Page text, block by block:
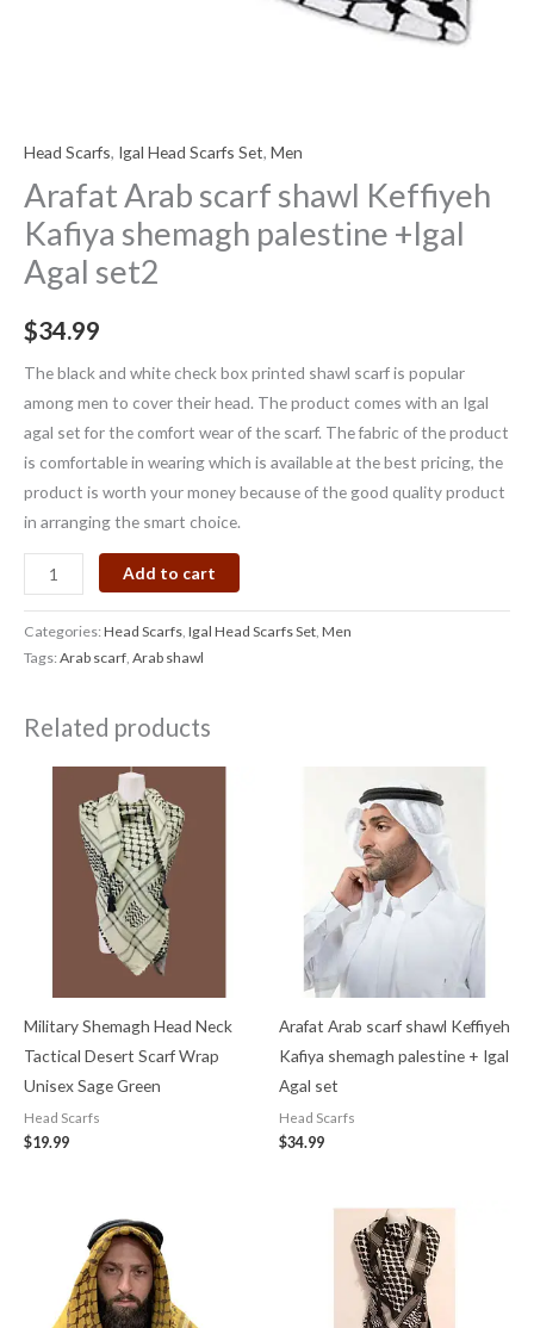
Head Scarfs, Igal Head Scarfs Set, Men
Arafat Arab scarf shawl Keffiyeh
Kafiya shemagh palestine +Igal
Agal set2
$34.99
The black and white check box printed shawl scarf is popular
among men to cover their head. The product comes with an Igal
agal set for the comfort wear of the scarf. The fabric of the product
is comfortable in wearing which is available at the best pricing, the
product is worth your money because of the good quality product
in arranging the smart choice.
Add to cart
Categories:Head Scarfs, Igal Head Scarfs Set, Men
Tags:Arab scarf, Arab shawl
Related products
Military Shemagh Head Neck
Tactical Desert Scarf Wrap
Unisex Sage Green
Head Scarfs
$19.99
Arafat Arab scarf shawl Keffiyeh
Kafiya shemagh palestine + Igal
Agal set
Head Scarfs
$34.99